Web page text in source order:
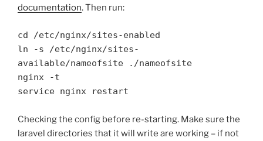
documentation. Then run:
cd /etc/nginx/sites-enabled
ln -s /etc/nginx/sites-
available/nameofsite ./nameofsite
nginx -t
service nginx restart
Checking the config before re-starting. Make sure the
laravel directories that it will write are working – if not